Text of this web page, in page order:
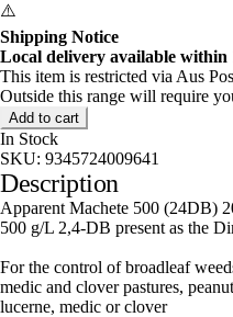
⚠️
Shipping Notice
Local delivery available
This item is restricted via Aus
Outside this range will require
Add to cart
In Stock
SKU: 9345724009641
Description
Apparent Machete 500 (24DB)
500 g/L 2,4-DB present as the
For the control of broadleaf
medic and clover pastures,
lucerne, medic or clover